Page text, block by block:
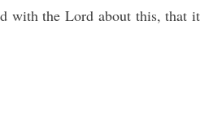
with the Lord about this, that it